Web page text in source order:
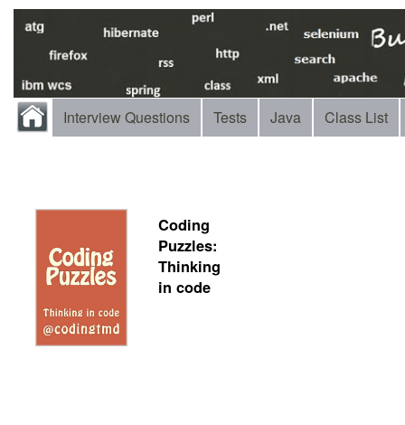
Interview Questions Tests Java Class List
Coding
Puzzles:
Thinking
in code